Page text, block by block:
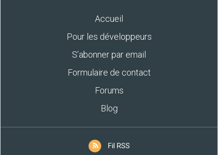
Accueil
Pour les développeurs
S’abonner par email
Formulaire de contact
Forums
Blog
Fil RSS